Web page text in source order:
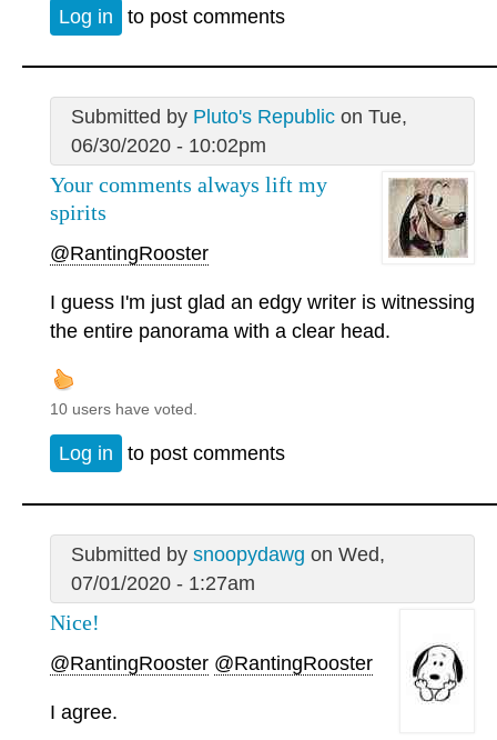
Log in to post comments
Submitted by Pluto's Republicon Tue,
06/30/2020 - 10:02pm
Your comments always lift my
spirits
@RantingRooster
I guess I'm just glad an edgy writer is witnessing
the entire panorama with a clear head.
10 users have voted.
Log in to post comments
Submitted by snoopydawg on Wed,
07/01/2020 - 1:27am
Nice!
@RantingRooster @RantingRooster
I agree.